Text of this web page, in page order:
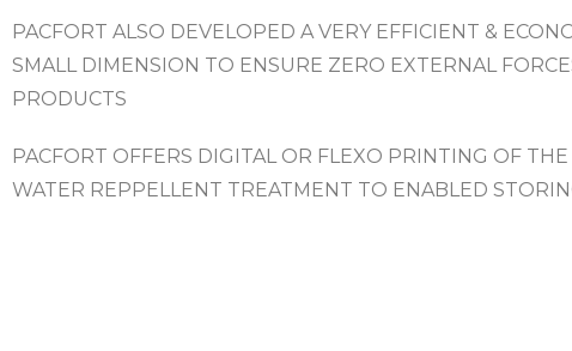
PACFORT ALSO DEVELOPED A VERY EFFICIENT &
SMALL DIMENSION TO ENSURE ZERO EXTERNAL
PRODUCTS
PACFORT OFFERS DIGITAL OR FLEXO PRINTING OF
WATER REPPELLENT TREATMENT TO ENABLED